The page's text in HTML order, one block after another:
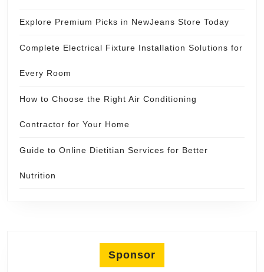
Explore Premium Picks in NewJeans Store Today
Complete Electrical Fixture Installation Solutions for
Every Room
How to Choose the Right Air Conditioning
Contractor for Your Home
Guide to Online Dietitian Services for Better
Nutrition
Sponsor